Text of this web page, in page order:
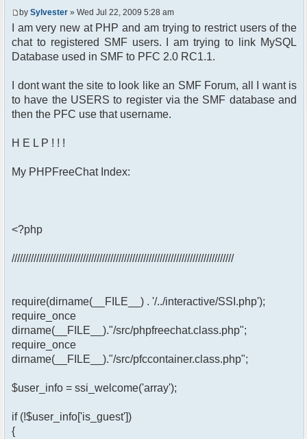
by Sylvester » Wed Jul 22, 2009 5:28 am
I am very new at PHP and am trying to restrict users of the
chat to registered SMF users. I am trying to link MySQL
Database used in SMF to PFC 2.0 RC1.1.
I dont want the site to look like an SMF Forum, all I want is
to have the USERS to register via the SMF database and
then the PFC use that username.
H E L P ! ! !
My PHPFreeChat Index:
<?php
/////////////////////////////////////////////////////////////////////////////////
require(dirname(__FILE__) . '/../interactive/SSI.php');
require_once
dirname(__FILE__)."/src/phpfreechat.class.php";
require_once
dirname(__FILE__)."/src/pfccontainer.class.php";
$user_info = ssi_welcome('array');
if (!$user_info['is_guest'])
{